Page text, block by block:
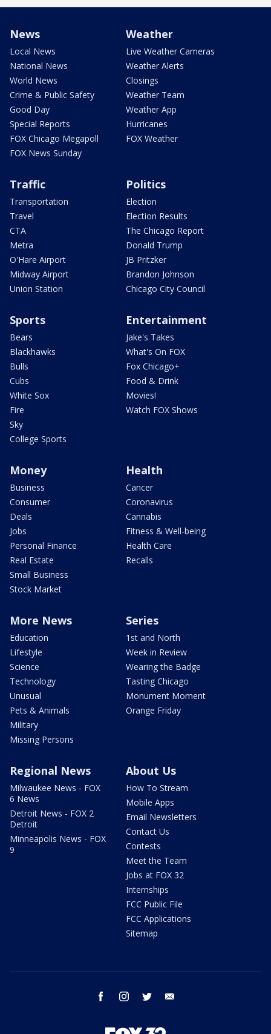
News
Local News
National News
World News
Crime & Public Safety
Good Day
Special Reports
FOX Chicago Megapoll
FOX News Sunday
Weather
Live Weather Cameras
Weather Alerts
Closings
Weather Team
Weather App
Hurricanes
FOX Weather
Traffic
Transportation
Travel
CTA
Metra
O'Hare Airport
Midway Airport
Union Station
Politics
Election
Election Results
The Chicago Report
Donald Trump
JB Pritzker
Brandon Johnson
Chicago City Council
Sports
Bears
Blackhawks
Bulls
Cubs
White Sox
Fire
Sky
College Sports
Entertainment
Jake's Takes
What's On FOX
Fox Chicago+
Food & Drink
Movies!
Watch FOX Shows
Money
Business
Consumer
Deals
Jobs
Personal Finance
Real Estate
Small Business
Stock Market
Health
Cancer
Coronavirus
Cannabis
Fitness & Well-being
Health Care
Recalls
More News
Education
Lifestyle
Science
Technology
Unusual
Pets & Animals
Military
Missing Persons
Series
1st and North
Week in Review
Wearing the Badge
Tasting Chicago
Monument Moment
Orange Friday
Regional News
Milwaukee News - FOX
6 News
Detroit News - FOX 2
Detroit
Minneapolis News - FOX
9
About Us
How To Stream
Mobile Apps
Email Newsletters
Contact Us
Contests
Meet the Team
Jobs at FOX 32
Internships
FCC Public File
FCC Applications
Sitemap
facebook instagram twitter